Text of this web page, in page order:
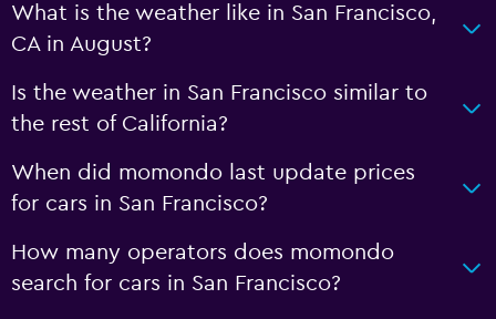
What is the weather like in San Francisco,
CA in August?
Is the weather in San Francisco similar to
the rest of California?
When did momondo last update prices
for cars in San Francisco?
How many operators does momondo
search for cars in San Francisco?